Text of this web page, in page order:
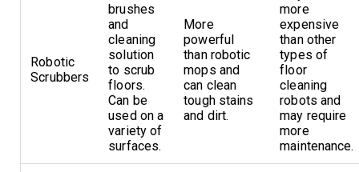
Robotic
Scrubbers
brushes
and
cleaning
solution
to scrub
floors.
Can be
used on a
variety of
surfaces.
More
powerful
than robotic
mops and
can clean
tough stains
and dirt.
more
expensive
than other
types of
floor
cleaning
robots and
may require
more
maintenance.